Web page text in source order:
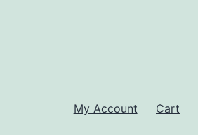
My Account Cart